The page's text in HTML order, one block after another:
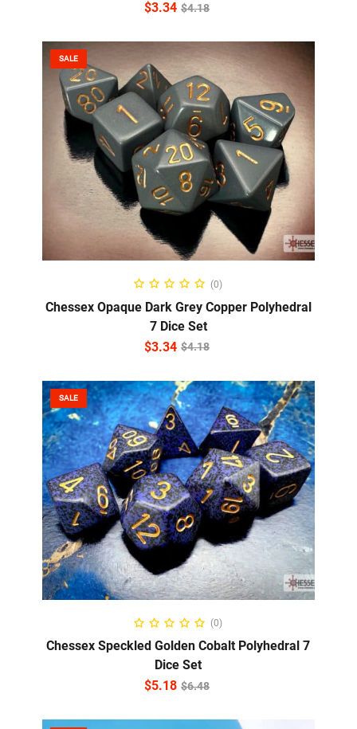
$4.18
$3.34
SALE
ADD TO CART
(0)
Chessex Opaque Dark Grey Copper Polyhedral
7 Dice Set
$4.18
$3.34
SALE
ADD TO CART
(0)
Chessex Speckled Golden Cobalt Polyhedral 7
Dice Set
$6.48
$5.18